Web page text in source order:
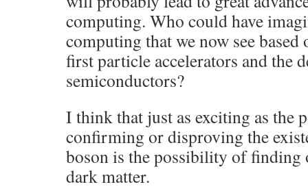
computing. Who could have
computing that we now see
first particle accelerators and the
semiconductors?
I think that just as exciting as the
confirming or disproving the
boson is the possibility of finding
dark matter.